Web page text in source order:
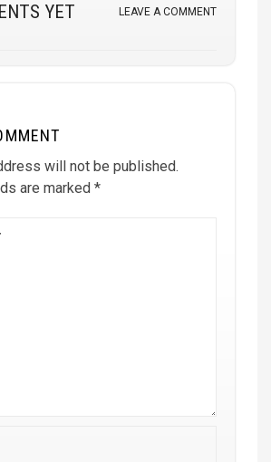
YET LEAVE A COMMENT
will not be published.
are marked *